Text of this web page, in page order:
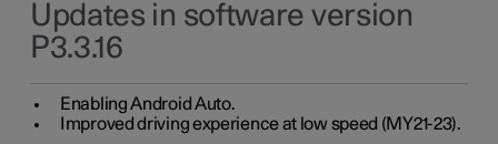
Updates in software version
P3.3.16
Enabling Android Auto.
Improved driving experience at low speed (MY21-23).